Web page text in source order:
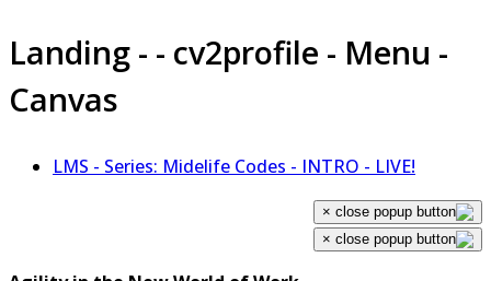
Landing - - cv2profile - Menu -
Canvas
LMS - Series: Midelife Codes - INTRO - LIVE!
×
×